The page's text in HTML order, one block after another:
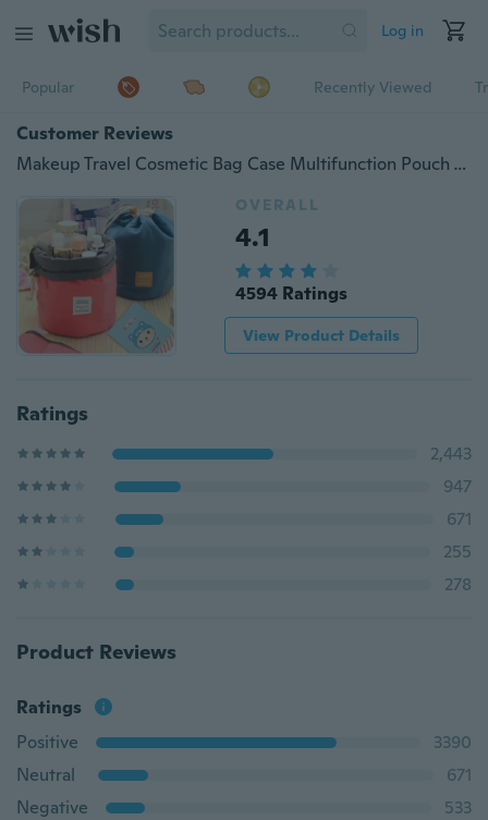
Log in
Popular Recently Viewed
Customer Reviews
Makeup Travel Cosmetic Bag Case Multifunction Pouch Toiletry Zip Wash Organizer
OVERALL
4.1
4594 Ratings
View Product Details
Ratings
2,443
947
671
255
278
Product Reviews
Ratings
Positive
3390
Neutral
671
Negative
533